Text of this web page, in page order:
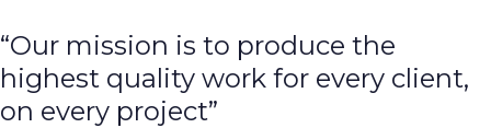
“Our mission is to produce the
highest quality work for every client,
on every project”